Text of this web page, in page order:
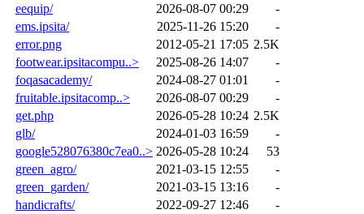
eequip/
2026-08-07 00:29
-
ems.ipsita/
2025-11-26 15:20
-
error.png
2012-05-21 17:05 2.5K
footwear.ipsitacompu..>
2025-08-26 14:07
-
foqasacademy/
2024-08-27 01:01
-
fruitable.ipsitacomp..>
2026-08-07 00:29
-
get.php
2026-05-28 10:24 2.5K
glb/
2024-01-03 16:59
-
google528076380c7ea0..> 2026-05-28 10:24
53
green_agro/
2021-03-15 12:55
-
green_garden/
2021-03-15 13:16
-
handicrafts/
2022-09-27 12:46
-